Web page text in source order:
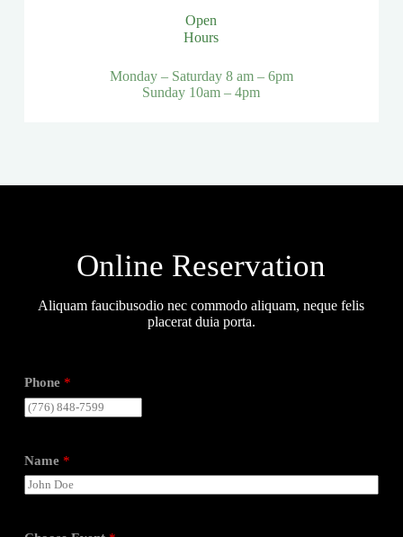
Open
Hours
Monday – Saturday 8 am – 6pm
Sunday 10am – 4pm
Online Reservation
Aliquam faucibusodio nec commodo aliquam, neque felis
placerat duia porta.
Phone *
Name *